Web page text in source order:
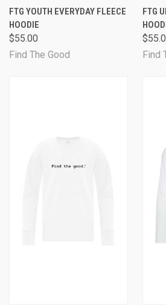
FTG YOUTH EVERYDAY FLEECE
HOODIE
$55.00
Find The Good
FTG
Find